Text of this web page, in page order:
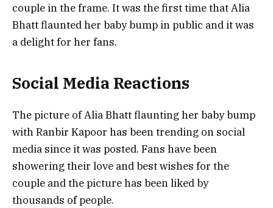
couple in the frame. It was the first time that Alia
Bhatt flaunted her baby bump in public and it was
a delight for her fans.
Social Media Reactions
The picture of Alia Bhatt flaunting her baby bump
with Ranbir Kapoor has been trending on social
media since it was posted. Fans have been
showering their love and best wishes for the
couple and the picture has been liked by
thousands of people.